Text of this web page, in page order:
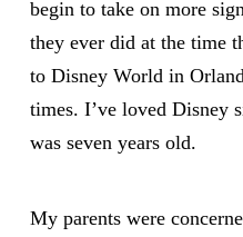
begin to take on more
they ever did at the time
to Disney World in
times. I’ve loved Disney
was seven years old.
My parents were